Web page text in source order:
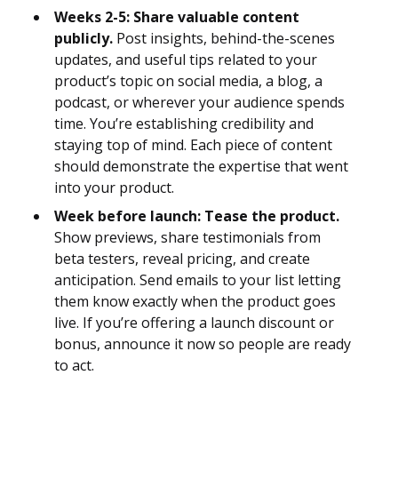
Weeks 2-5: Share valuable content
publicly. Post insights, behind-the-scenes
updates, and useful tips related to your
product’s topic on social media, a blog, a
podcast, or wherever your audience spends
time. You’re establishing credibility and
staying top of mind. Each piece of content
should demonstrate the expertise that went
into your product.
Week before launch: Tease the product.
Show previews, share testimonials from
beta testers, reveal pricing, and create
anticipation. Send emails to your list letting
them know exactly when the product goes
live. If you’re offering a launch discount or
bonus, announce it now so people are ready
to act.